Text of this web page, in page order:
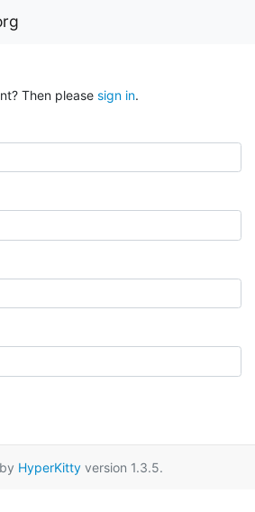
Then please sign in.
HyperKitty version 1.3.5.